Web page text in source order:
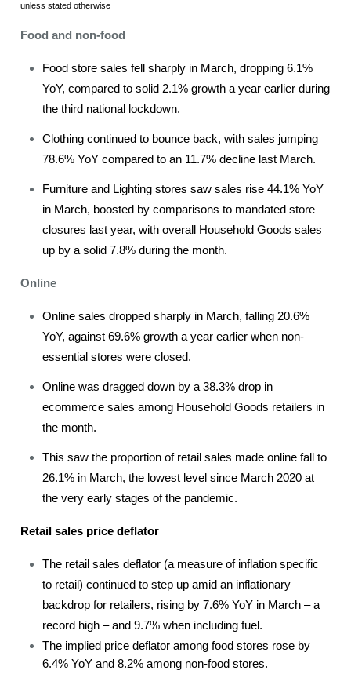
unless stated otherwise
Food and non-food
Food store sales fell sharply in March, dropping 6.1%
YoY, compared to solid 2.1% growth a year earlier during
the third national lockdown.
Clothing continued to bounce back, with sales jumping
78.6% YoY compared to an 11.7% decline last March.
Furniture and Lighting stores saw sales rise 44.1% YoY
in March, boosted by comparisons to mandated store
closures last year, with overall Household Goods sales
up by a solid 7.8% during the month.
Online
Online sales dropped sharply in March, falling 20.6%
YoY, against 69.6% growth a year earlier when non-
essential stores were closed.
Online was dragged down by a 38.3% drop in
ecommerce sales among Household Goods retailers in
the month.
This saw the proportion of retail sales made online fall to
26.1% in March, the lowest level since March 2020 at
the very early stages of the pandemic.
Retail sales price deflator
The retail sales deflator (a measure of inflation specific
to retail) continued to step up amid an inflationary
backdrop for retailers, rising by 7.6% YoY in March – a
record high – and 9.7% when including fuel.
The implied price deflator among food stores rose by
6.4% YoY and 8.2% among non-food stores.